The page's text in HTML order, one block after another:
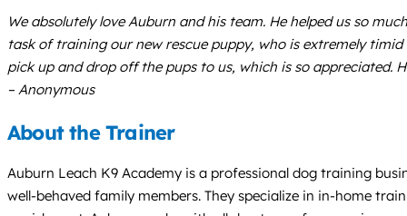
We absolutely love Auburn and his team. He helped us so
task of training our new rescue puppy, who is extremely
pick up and drop off the pups to us, which is so appreciated.
– Anonymous
About the Trainer
Auburn Leach K9 Academy is a professional dog training
well-behaved family members. They specialize in in-home